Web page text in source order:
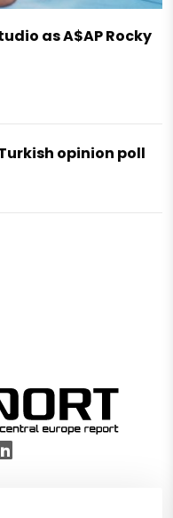
as A$AP Rocky
opinion poll